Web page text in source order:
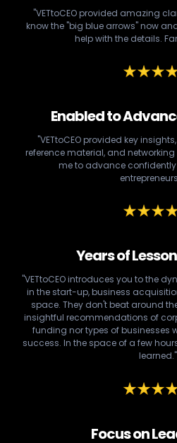
"VETtoCEO provided amazing
know the "big blue arrows" now
help with the details.
Enabled to
"VETtoCEO provided key
reference material, and
me to advance
Years of
"VETtoCEO introduces you to the
in the start-up, business
space. They don't beat around
insightful recommendations of
funding nor types of businesses
success. In the space of a few
learned."
Focus on